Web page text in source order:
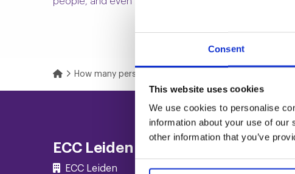
Consent
This website uses cookies
We use cookies to personalise
information about your use of
other information that you’ve
HomeHow many persons fit in your meeting rooms?
ECC Leiden
ECC Leiden
Meetings